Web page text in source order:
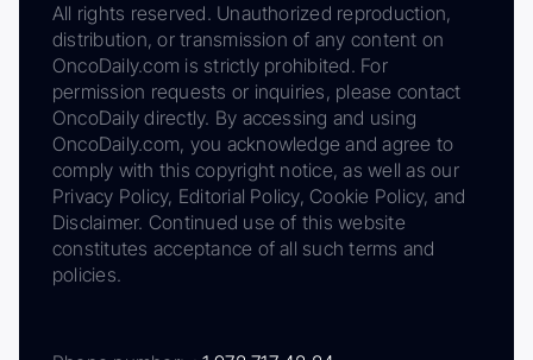
All rights reserved. Unauthorized reproduction,
distribution, or transmission of any content on
OncoDaily.com is strictly prohibited. For
permission requests or inquiries, please contact
OncoDaily directly. By accessing and using
OncoDaily.com, you acknowledge and agree to
comply with this copyright notice, as well as our
Privacy Policy, Editorial Policy, Cookie Policy, and
Disclaimer. Continued use of this website
constitutes acceptance of all such terms and
policies.